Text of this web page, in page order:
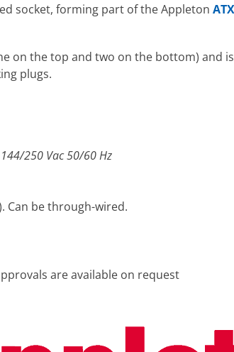
socket, forming part of the Appleton
on the top and two on the bottom) and
plugs.
250 Vac 50/60 Hz
Can be through-wired.
are available on request